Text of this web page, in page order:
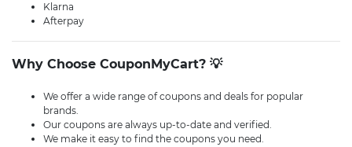
Klarna
Afterpay
Why Choose CouponMyCart? 💡
We offer a wide range of coupons and deals for popular
brands.
Our coupons are always up-to-date and verified.
We make it easy to find the coupons you need.